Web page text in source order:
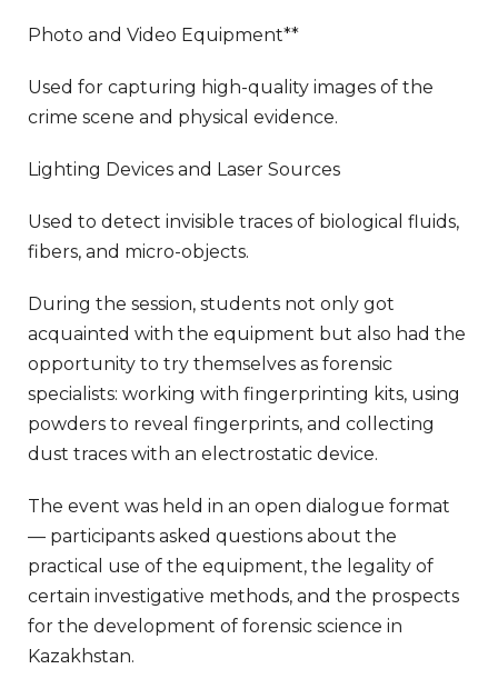
Photo and Video Equipment**
Used for capturing high-quality images of the
crime scene and physical evidence.
Lighting Devices and Laser Sources
Used to detect invisible traces of biological fluids,
fibers, and micro-objects.
During the session, students not only got
acquainted with the equipment but also had the
opportunity to try themselves as forensic
specialists: working with fingerprinting kits, using
powders to reveal fingerprints, and collecting
dust traces with an electrostatic device.
The event was held in an open dialogue format
— participants asked questions about the
practical use of the equipment, the legality of
certain investigative methods, and the prospects
for the development of forensic science in
Kazakhstan.